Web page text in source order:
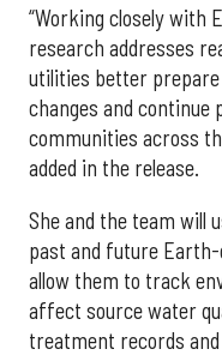
“Working closely with
research addresses
utilities better
changes and
communities across
added in the release.
She and the team will
past and future
allow them to track
affect source water
treatment records